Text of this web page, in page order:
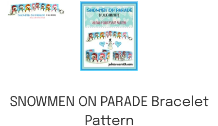
SNOWMEN ON PARADE Bracelet
Pattern